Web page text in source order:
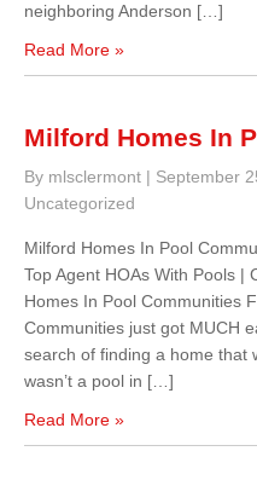
neighboring Anderson […]
Read More »
Milford Homes In
By mlsclermont | September
Uncategorized
Milford Homes In Pool
Top Agent HOAs With Pools |
Homes In Pool Communities
Communities just got MUCH
search of finding a home that
wasn’t a pool in […]
Read More »